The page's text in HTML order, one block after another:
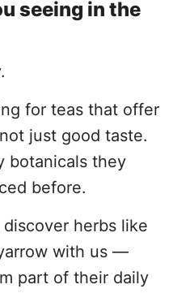
seeing in the
for teas that offer
just good taste.
botanicals they
before.
herbs like
with us —
part of their daily